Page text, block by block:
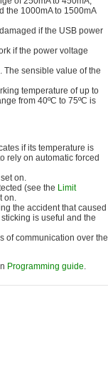
the 1000mA to 1500mA
if the USB power
if the power voltage
The sensible value of the
temperature of up to
from 40ºC to 75ºC is
if its temperature is
rely on automatic forced
on.
(see the Limit
on.
the accident that caused
is useful and the
of communication over the
Programming guide.